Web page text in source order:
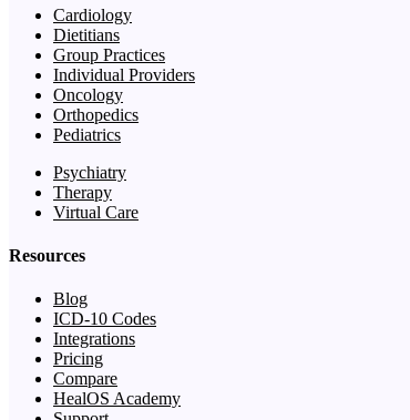
Cardiology
Dietitians
Group Practices
Individual Providers
Oncology
Orthopedics
Pediatrics
Psychiatry
Therapy
Virtual Care
Resources
Blog
ICD-10 Codes
Integrations
Pricing
Compare
HealOS Academy